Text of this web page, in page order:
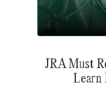
JRA Must
Learn